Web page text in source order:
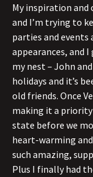
My inspiration and
and I’m trying to
parties and events
appearances,
my nest – John
holidays and it’s
old friends. Once
making it a
state before we
heart-warming
such amazing,
Plus I finally had